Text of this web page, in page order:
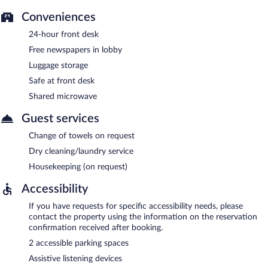
Conveniences
24-hour front desk
Free newspapers in lobby
Luggage storage
Safe at front desk
Shared microwave
Guest services
Change of towels on request
Dry cleaning/laundry service
Housekeeping (on request)
Accessibility
If you have requests for specific accessibility needs, please
contact the property using the information on the reservation
confirmation received after booking.
2 accessible parking spaces
Assistive listening devices